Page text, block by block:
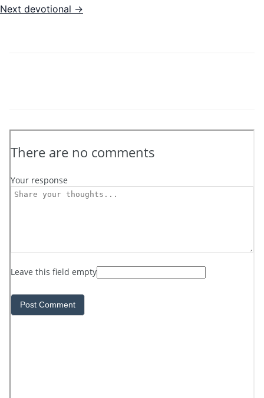
Next devotional →